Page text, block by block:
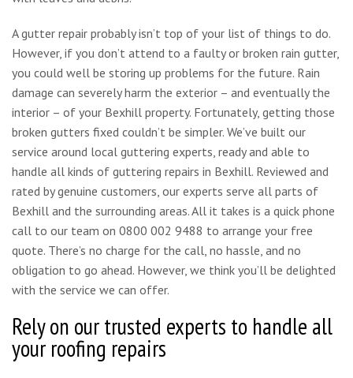
A gutter repair probably isn’t top of your list of things to do.
However, if you don’t attend to a faulty or broken rain gutter,
you could well be storing up problems for the future. Rain
damage can severely harm the exterior – and eventually the
interior – of your Bexhill property. Fortunately, getting those
broken gutters fixed couldn’t be simpler. We’ve built our
service around local guttering experts, ready and able to
handle all kinds of guttering repairs in Bexhill. Reviewed and
rated by genuine customers, our experts serve all parts of
Bexhill and the surrounding areas. All it takes is a quick phone
call to our team on 0800 002 9488 to arrange your free
quote. There’s no charge for the call, no hassle, and no
obligation to go ahead. However, we think you’ll be delighted
with the service we can offer.
Rely on our trusted experts to handle all
your roofing repairs